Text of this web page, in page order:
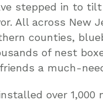
stepped in to
All across New
counties,
of nest
a much-
over 1,000